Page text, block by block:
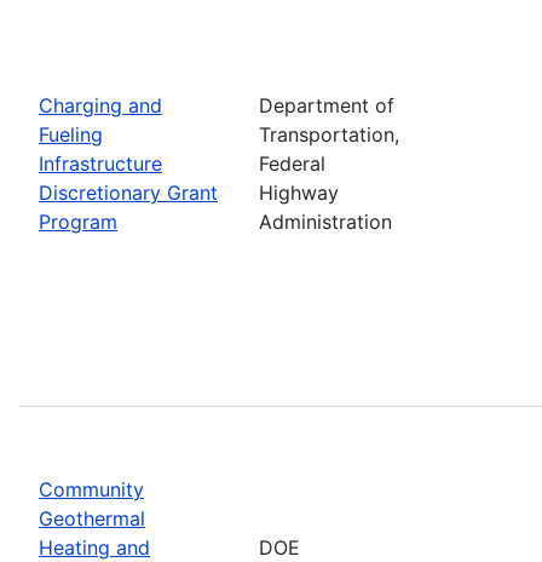
Charging and
Fueling
Infrastructure
Discretionary Grant
Program
Department of
Transportation,
Federal
Highway
Administration
Community
Geothermal
Heating and
DOE